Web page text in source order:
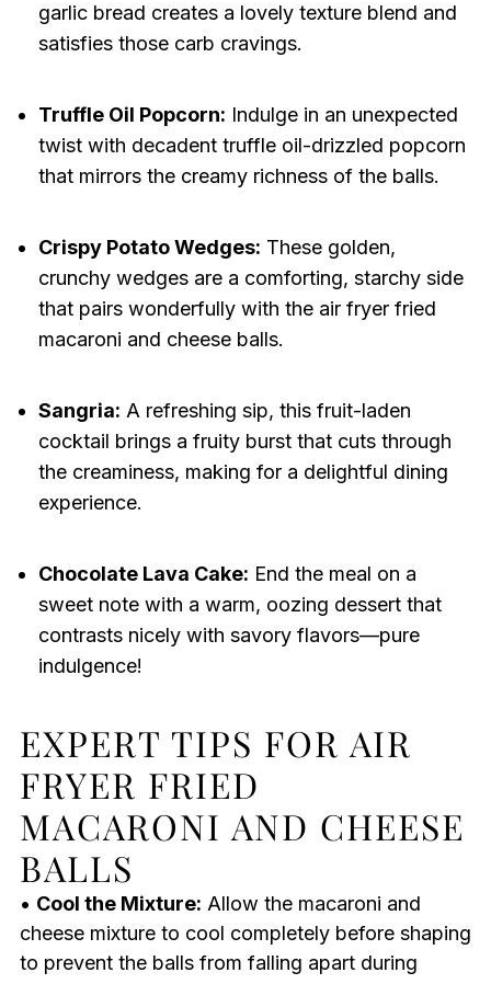
garlic bread creates a lovely texture blend and
satisfies those carb cravings.
Truffle Oil Popcorn: Indulge in an unexpected
twist with decadent truffle oil-drizzled popcorn
that mirrors the creamy richness of the balls.
Crispy Potato Wedges: These golden,
crunchy wedges are a comforting, starchy side
that pairs wonderfully with the air fryer fried
macaroni and cheese balls.
Sangria: A refreshing sip, this fruit-laden
cocktail brings a fruity burst that cuts through
the creaminess, making for a delightful dining
experience.
Chocolate Lava Cake: End the meal on a
sweet note with a warm, oozing dessert that
contrasts nicely with savory flavors—pure
indulgence!
EXPERT TIPS FOR AIR
FRYER FRIED
MACARONI AND CHEESE
BALLS
• Cool the Mixture: Allow the macaroni and
cheese mixture to cool completely before shaping
to prevent the balls from falling apart during